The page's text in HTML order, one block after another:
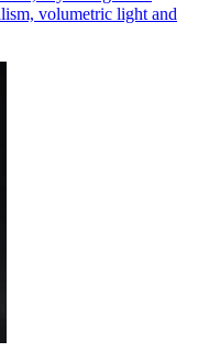
volumetric light and